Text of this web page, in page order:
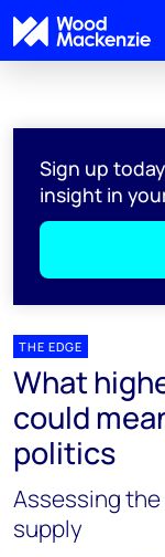
Sign up
insight in
THE EDGE
What
could
politics
Assessing the
supply